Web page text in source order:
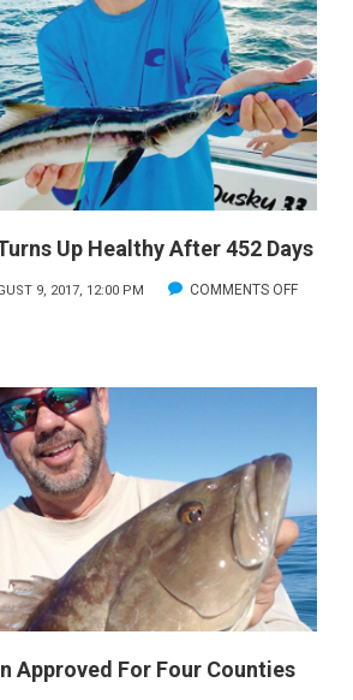
Up Healthy After 452 Days
9, 2017, 12:00 PM COMMENTS OFFON
DAYS
Approved For Four Counties